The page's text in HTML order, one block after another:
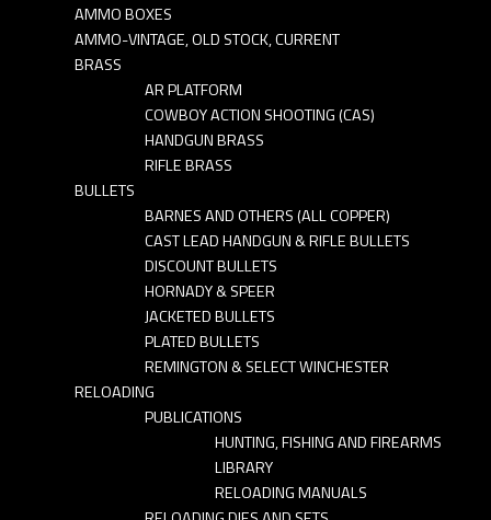
AMMO BOXES
AMMO-VINTAGE, OLD STOCK, CURRENT
BRASS
AR PLATFORM
COWBOY ACTION SHOOTING (CAS)
HANDGUN BRASS
RIFLE BRASS
BULLETS
BARNES AND OTHERS (ALL COPPER)
CAST LEAD HANDGUN & RIFLE BULLETS
DISCOUNT BULLETS
HORNADY & SPEER
JACKETED BULLETS
PLATED BULLETS
REMINGTON & SELECT WINCHESTER
RELOADING
PUBLICATIONS
HUNTING, FISHING AND FIREARMS
LIBRARY
RELOADING MANUALS